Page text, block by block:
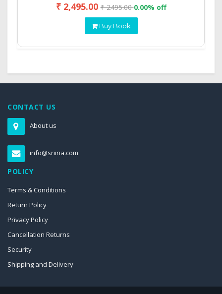
₹ 2,495.00₹ 2495.000.00% off
Buy Book
CONTACT US
About us
info@sriina.com
POLICY
Terms & Conditions
Return Policy
Privacy Policy
Cancellation Returns
Security
Shipping and Delivery